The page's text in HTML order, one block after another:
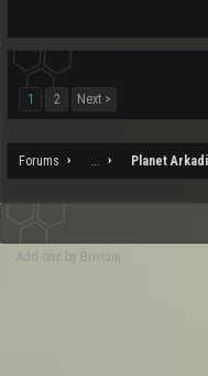
1
2 Next >
Forums ... Planet
Add-ons by Brivium